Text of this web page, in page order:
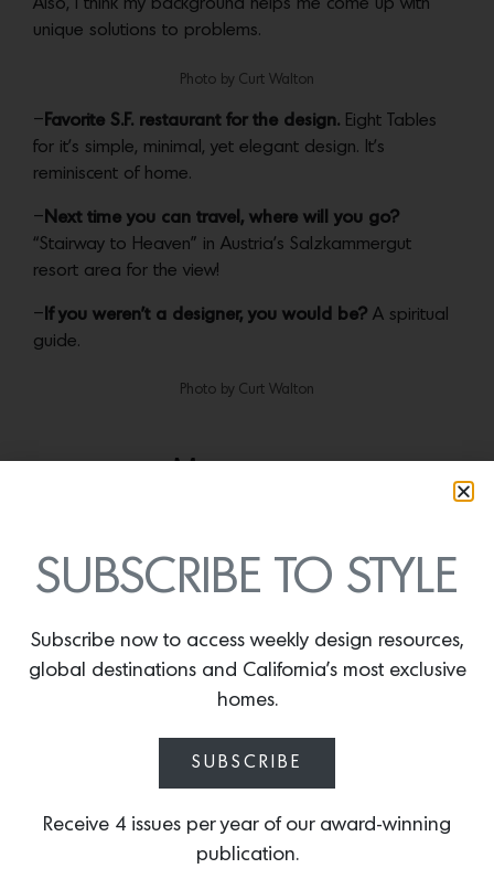
Also, I think my background helps me come up with
unique solutions to problems.
Photo by Curt Walton
– Favorite S.F. restaurant for the design. Eight Tables
for it’s simple, minimal, yet elegant design. It’s
reminiscent of home.
– Next time you can travel, where will you go?
“Stairway to Heaven” in Austria’s Salzkammergut
resort area for the view!
– If you weren’t a designer, you would be? A spiritual
guide.
Photo by Curt Walton
Sub-Zero Debuts the Newest Summer It
SUBSCRIBE TO STYLE
Subscribe now to access weekly design resources,
global destinations and California’s most exclusive
homes.
SUBSCRIBE
Receive 4 issues per year of our award-winning
publication.